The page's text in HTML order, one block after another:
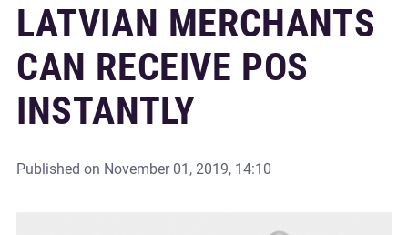
LATVIAN MERCHANTS
CAN RECEIVE POS
INSTANTLY
Published on November 01, 2019, 14:10